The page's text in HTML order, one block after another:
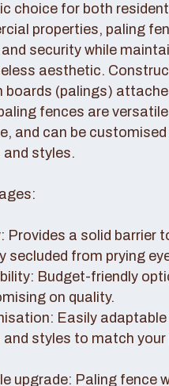
choice for both
properties, paling
security while
aesthetic.
boards (palings)
fences are
and can be
and styles.
Provides a solid barrier
secluded from prying
Budget-friendly
on quality.
Easily
and styles to match your
upgrade: Paling fence